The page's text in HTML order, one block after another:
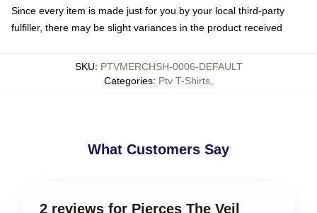
Since every item is made just for you by your local third-party
fulfiller, there may be slight variances in the product received
SKU: PTVMERCHSH-0006-DEFAULT
Categories: Ptv T-Shirts
What Customers Say
2 reviews for Pierces The Veil